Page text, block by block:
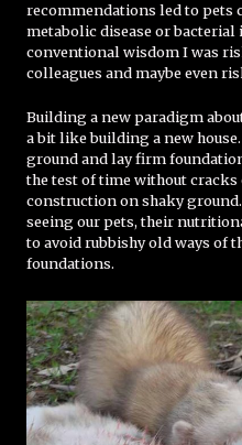
recommendations led to pets
metabolic disease or
conventional wisdom I was
colleagues and maybe even
Building a new paradigm
a bit like building a new
ground and lay firm
the test of time without
construction on shaky
seeing our pets, their
to avoid rubbishy old ways of
foundations.